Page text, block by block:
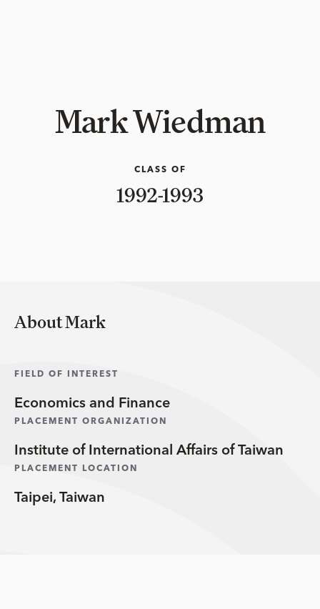
Mark Wiedman
CLASS OF
1992-1993
About Mark
FIELD OF INTEREST
Economics and Finance
PLACEMENT ORGANIZATION
Institute of International Affairs of Taiwan
PLACEMENT LOCATION
Taipei, Taiwan